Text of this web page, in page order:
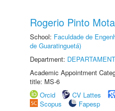
Rogerio Pinto Mota
School: Faculdade de
de Guaratinguetá)
Department:
Academic Appointment
title: MS-6
Orcid
CV Lattes
Scopus
Fapesp